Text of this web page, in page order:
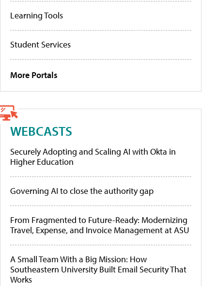
Learning Tools
Student Services
More Portals
WEBCASTS
Securely Adopting and Scaling AI with Okta in
Higher Education
Governing AI to close the authority gap
From Fragmented to Future-Ready: Modernizing
Travel, Expense, and Invoice Management at ASU
A Small Team With a Big Mission: How
Southeastern University Built Email Security That
Works